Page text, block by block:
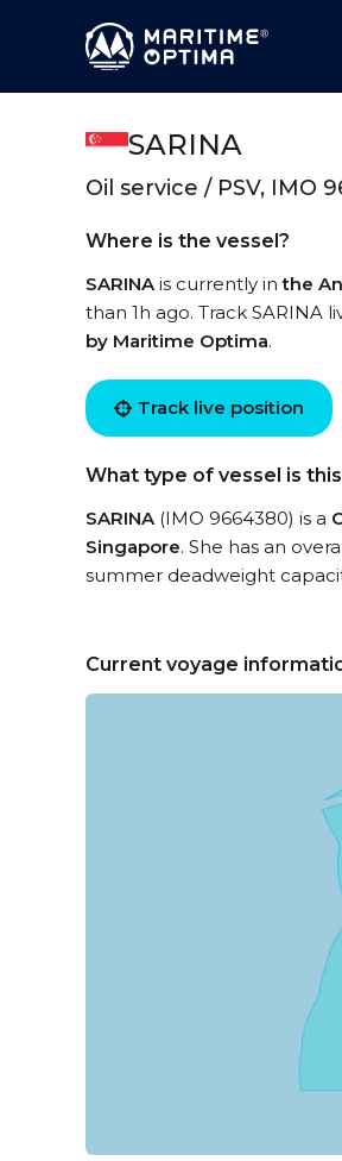
SARINA
Oil service / PSV, IMO
Where is the vessel?
SARINAis currently inthe
than 1h ago. Track SARINA
by Maritime Optima.
Track live position
What type of vessel is
SARINA(IMO 9664380) is a
Singapore. She has an
summer deadweight
Current voyage